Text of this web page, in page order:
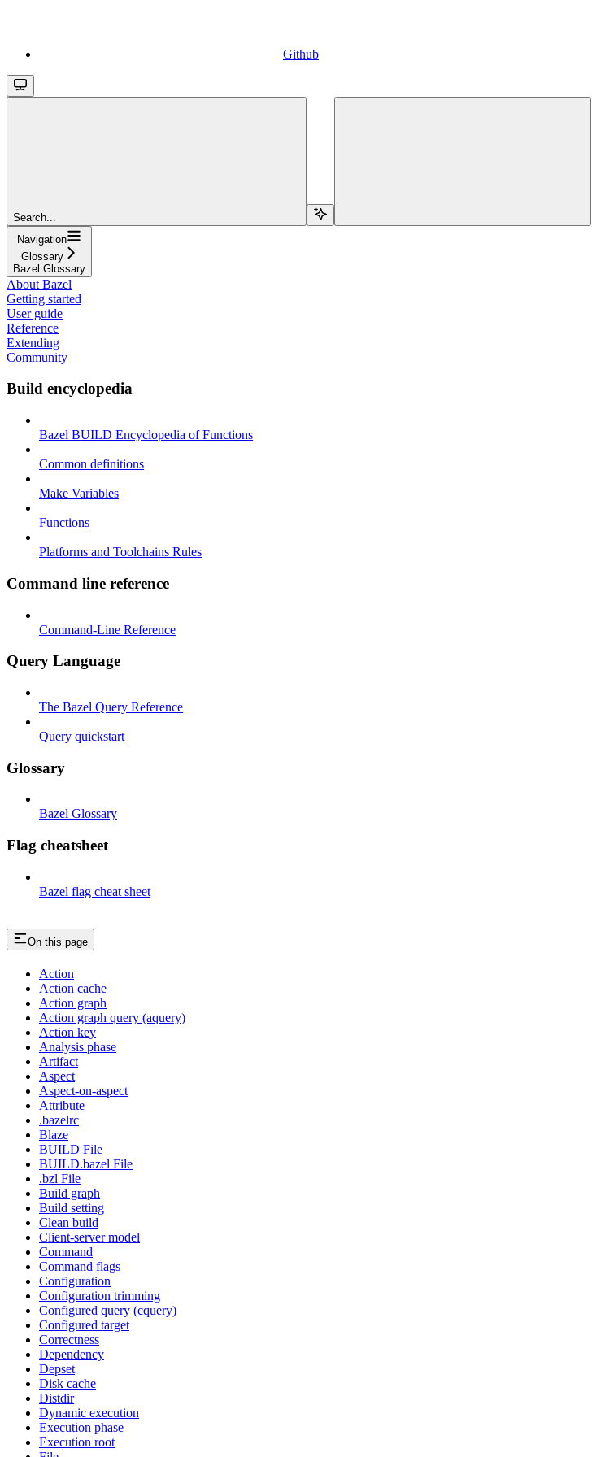
Github
Search...
Navigation
Glossary
Bazel Glossary
About Bazel
Getting started
User guide
Reference
Extending
Community
Build encyclopedia
Bazel BUILD Encyclopedia of Functions
Common definitions
Make Variables
Functions
Platforms and Toolchains Rules
Command line reference
Command-Line Reference
Query Language
The Bazel Query Reference
Query quickstart
Glossary
Bazel Glossary
Flag cheatsheet
Bazel flag cheat sheet
On this page
Action
Action cache
Action graph
Action graph query (aquery)
Action key
Analysis phase
Artifact
Aspect
Aspect-on-aspect
Attribute
.bazelrc
Blaze
BUILD File
BUILD.bazel File
.bzl File
Build graph
Build setting
Clean build
Client-server model
Command
Command flags
Configuration
Configuration trimming
Configured query (cquery)
Configured target
Correctness
Dependency
Depset
Disk cache
Distdir
Dynamic execution
Execution phase
Execution root